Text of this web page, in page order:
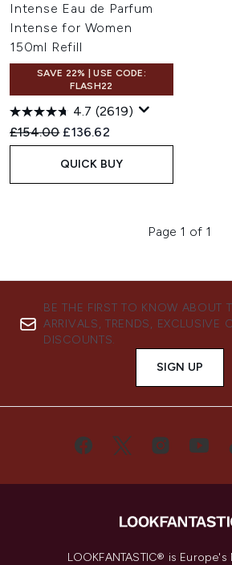
Intense Eau de Parfum
Intense for Women
150ml Refill
SAVE 22% | USE CODE:
FLASH22
4.7 (2619)
Recommended Retail Price:
£154.00 Current price:
£136.62
QUICK BUY
Page 1 of 1
BE THE FIRST TO KNOW ABOUT
ARRIVALS, TRENDS, EXCLUSIVE
DISCOUNTS.
SIGN UP
LOOKFANTASTIC® is Europe's